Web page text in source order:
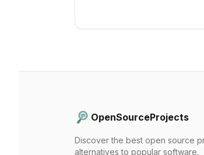
OpenSourceProjects
Discover the best open source
alternatives to popular software.